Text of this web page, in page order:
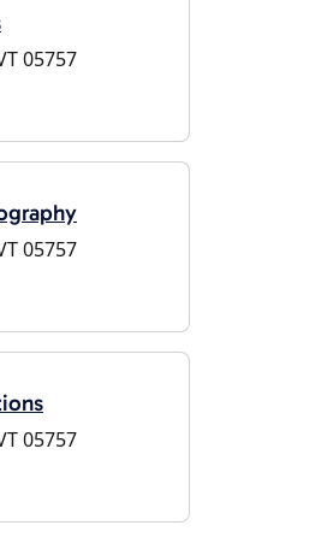
05757
05757
05757